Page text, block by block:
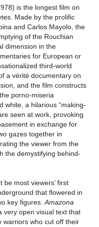
is the longest film on
Made by the prolific
and Carlos Mayolo, the
of the Rouchian
dimension in the
for European or
third-world
a vérité documentary on
and the film constructs
porno-miseria
white, a hilarious “making-
seen at work, provoking
in exchange for
gazes together in
the viewer from the
the demystifying behind-
most viewers’ first
that flowered in
key figures.Amazona
very open visual text that
who cut off their